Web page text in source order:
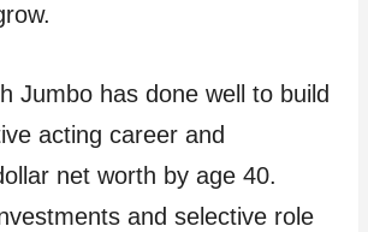
Jumbo has done well to build
acting career and
net worth by age 40.
and selective role